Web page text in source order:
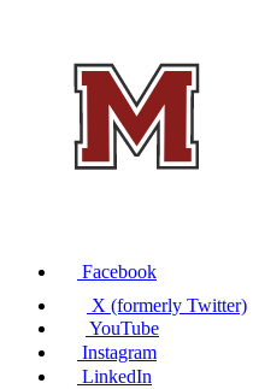
Facebook
X (formerly Twitter)
YouTube
Instagram
LinkedIn